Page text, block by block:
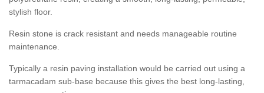
stylish floor.
Resin stone is crack resistant and needs manageable routine
maintenance.
Typically a resin paving installation would be carried out using a
tarmacadam sub-base because this gives the best long-lasting,